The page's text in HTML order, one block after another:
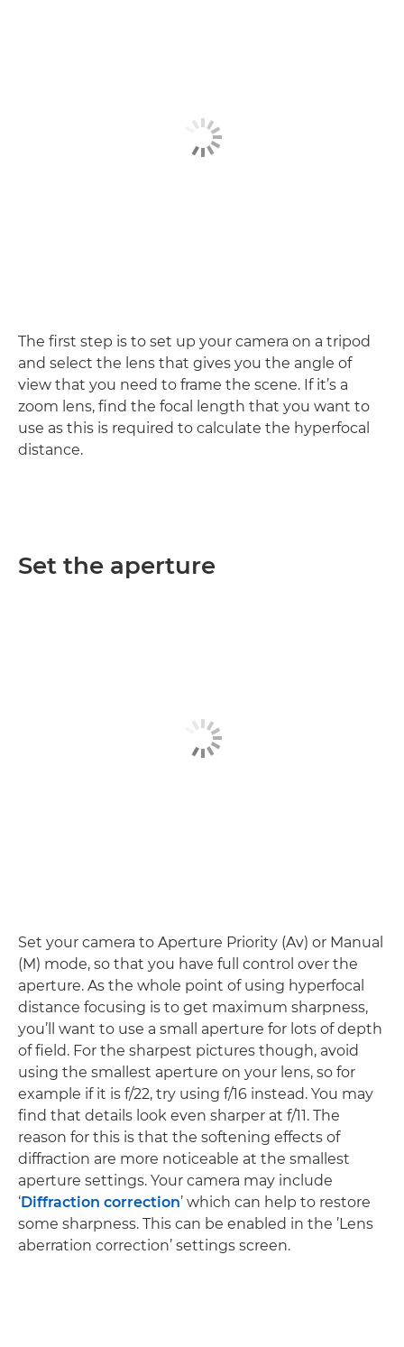
The first step is to set up your camera on a tripod
and select the lens that gives you the angle of
view that you need to frame the scene. If it’s a
zoom lens, find the focal length that you want to
use as this is required to calculate the hyperfocal
distance.
Set the aperture
Set your camera to Aperture Priority (Av) or Manual
(M) mode, so that you have full control over the
aperture. As the whole point of using hyperfocal
distance focusing is to get maximum sharpness,
you’ll want to use a small aperture for lots of depth
of field. For the sharpest pictures though, avoid
using the smallest aperture on your lens, so for
example if it is f/22, try using f/16 instead. You may
find that details look even sharper at f/11. The
reason for this is that the softening effects of
diffraction are more noticeable at the smallest
aperture settings. Your camera may include
‘Diffraction correction’ which can help to restore
some sharpness. This can be enabled in the ’Lens
aberration correction’ settings screen.